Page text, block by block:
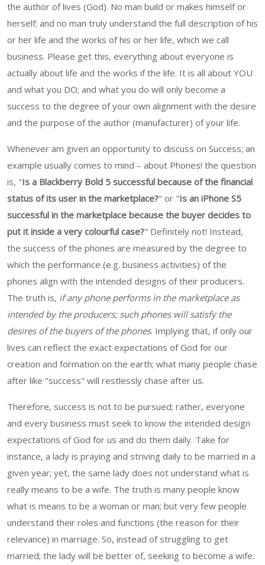
the author of lives (God). No man build or makes himself or
herself; and no man truly understand the full description of his
or her life and the works of his or her life, which we call
business. Please get this, everything about everyone is
actually about life and the works if the life. It is all about YOU
and what you DO; and what you do will only become a
success to the degree of your own alignment with the desire
and the purpose of the author (manufacturer) of your life.
Whenever am given an opportunity to discuss on Success; an
example usually comes to mind – about Phones! the question
is, "Is a Blackberry Bold 5 successful because of the financial
status of its user in the marketplace?" or "Is an iPhone S5
successful in the marketplace because the buyer decides to
put it inside a very colourful case?" Definitely not! Instead,
the success of the phones are measured by the degree to
which the performance (e.g. business activities) of the
phones align with the intended designs of their producers.
The truth is, if any phone performs in the marketplace as
intended by the producers; such phones will satisfy the
desires of the buyers of the phones. Implying that, if only our
lives can reflect the exact expectations of God for our
creation and formation on the earth; what many people chase
after like "success" will restlessly chase after us.
Therefore, success is not to be pursued; rather, everyone
and every business must seek to know the intended design
expectations of God for us and do them daily. Take for
instance, a lady is praying and striving daily to be married in a
given year; yet, the same lady does not understand what is
really means to be a wife. The truth is many people know
what is means to be a woman or man; but very few people
understand their roles and functions (the reason for their
relevance) in marriage. So, instead of struggling to get
married; the lady will be better of, seeking to become a wife.